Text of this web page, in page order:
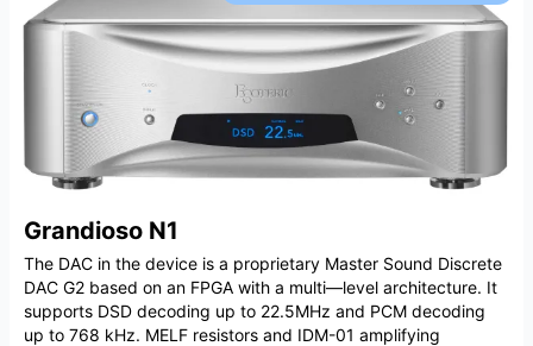
Grandioso N1
The DAC in the device is a proprietary Master Sound Discrete
DAC G2 based on an FPGA with a multi—level architecture. It
supports DSD decoding up to 22.5MHz and PCM decoding
up to 768 kHz. MELF resistors and IDM-01 amplifying